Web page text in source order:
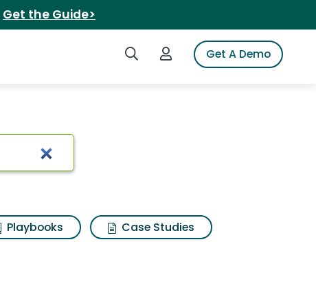
Get the Guide>
Search iSpotLogin to iSpotGet A Demo
Playbooks
Case Studies